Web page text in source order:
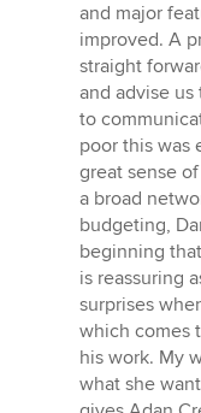
and major
improved. A
straight
and advise us
to
poor this was
great sense
a broad
budgeting,
beginning
is reassuring
surprises
which comes
his work. My
what she